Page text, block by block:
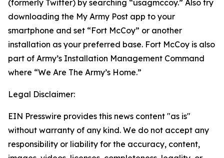
(formerly Twitter) by searching “usagmccoy.” Also try
downloading the My Army Post app to your
smartphone and set “Fort McCoy” or another
installation as your preferred base. Fort McCoy is also
part of Army’s Installation Management Command
where “We Are The Army’s Home.”
Legal Disclaimer:
EIN Presswire provides this news content "as is"
without warranty of any kind. We do not accept any
responsibility or liability for the accuracy, content,